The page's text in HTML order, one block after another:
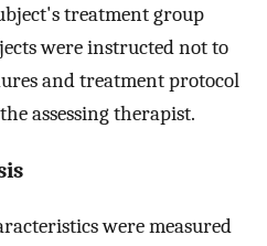
treatment group
were instructed not to
and treatment protocol
assessing therapist.
were measured